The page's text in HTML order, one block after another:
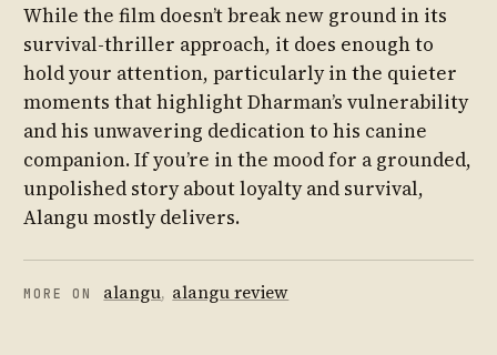
While the film doesn’t break new ground in its
survival-thriller approach, it does enough to
hold your attention, particularly in the quieter
moments that highlight Dharman’s vulnerability
and his unwavering dedication to his canine
companion. If you’re in the mood for a grounded,
unpolished story about loyalty and survival,
Alangu mostly delivers.
MORE ON alangu, alangu review